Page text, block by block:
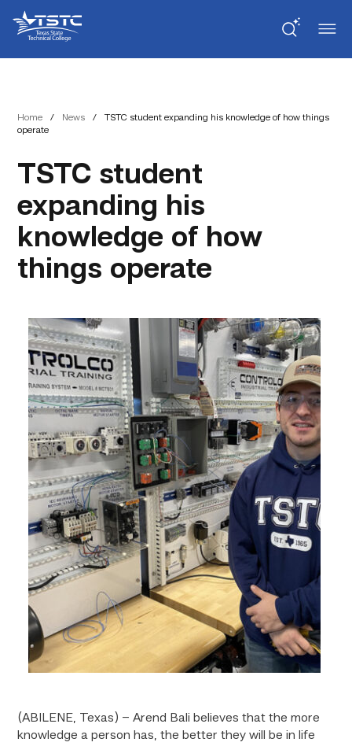
Content
navigation
State
Technical
College
Home / News /
TSTC student expanding his knowledge of how things
operate
TSTC student
expanding his
knowledge of how
things operate
(ABILENE, Texas) – Arend Bali believes that the more
knowledge a person has, the better they will be in life